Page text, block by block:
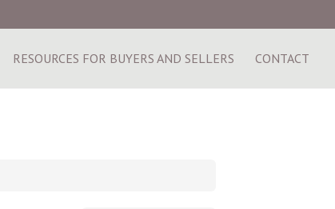
RESOURCES FOR BUYERS AND SELLERS CONTACT